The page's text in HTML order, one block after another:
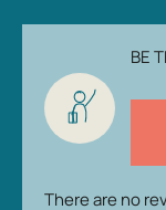
BE
There are no